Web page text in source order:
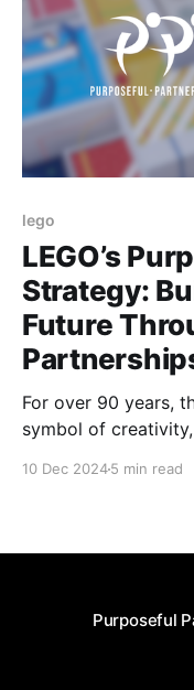
lego
LEGO’s
Strategy:
Future
For over 90 years,
symbol of
10 Dec 20245 min read
Purposeful